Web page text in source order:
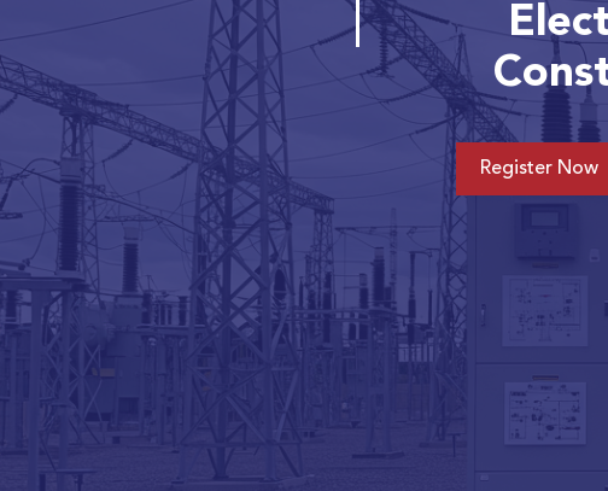
Register Now